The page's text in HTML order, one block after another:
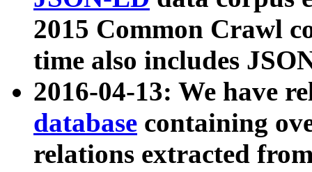
2015 Common Crawl
time also includes
2016-04-13: We have
database containing
relations extracted